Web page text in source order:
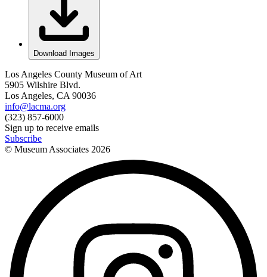
Download Images
Los Angeles County Museum of Art
5905 Wilshire Blvd.
Los Angeles, CA 90036
info@lacma.org
(323) 857-6000
Sign up to receive emails
Subscribe
© Museum Associates 2026